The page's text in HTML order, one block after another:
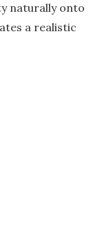
naturally onto
a realistic